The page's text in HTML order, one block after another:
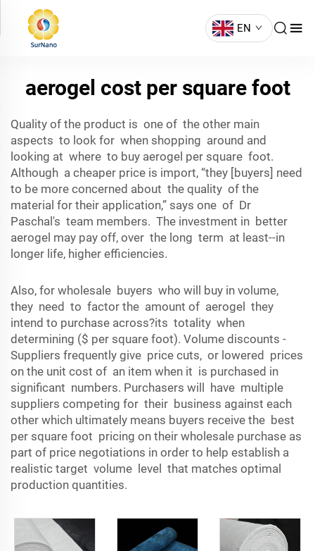
EN
aerogel cost per square foot
Quality of the product is one of the other main
aspects to look for when shopping around and
looking at where to buy aerogel per square foot.
Although a cheaper price is import, “they [buyers] need
to be more concerned about the quality of the
material for their application,” says one of Dr
Paschal's team members. The investment in better
aerogel may pay off, over the long term at least--in
longer life, higher efficiencies.
Also, for wholesale buyers who will buy in volume,
they need to factor the amount of aerogel they
intend to purchase across?its totality when
determining ($ per square foot). Volume discounts -
Suppliers frequently give price cuts, or lowered prices
on the unit cost of an item when it is purchased in
significant numbers. Purchasers will have multiple
suppliers competing for their business against each
other which ultimately means buyers receive the best
per square foot pricing on their wholesale purchase as
part of price negotiations in order to help establish a
realistic target volume level that matches optimal
production quantities.